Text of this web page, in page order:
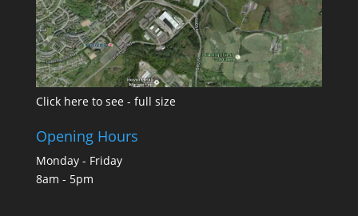
Click here to see - full size
Opening Hours
Monday - Friday
8am - 5pm